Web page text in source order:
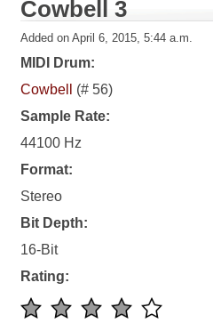
Cowbell 3
Added on April 6, 2015, 5:44 a.m.
MIDI Drum:
Cowbell
(# 56)
Sample Rate:
44100 Hz
Format:
Stereo
Bit Depth:
16-Bit
Rating: